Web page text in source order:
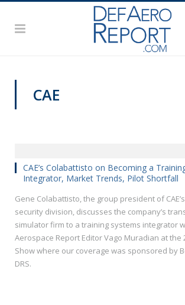
CAE
CAE’s Colabattisto on Becoming a
Integrator, Market Trends, Pilot Shortfall
Gene Colabattisto, the group president of
security division, discusses the company’s
simulator firm to a training systems integrator
Aerospace Report Editor Vago Muradian at the
Show where our coverage was sponsored by
DRS.